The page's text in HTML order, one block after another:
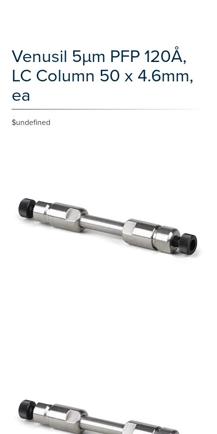
Venusil 5µm PFP 120Å,
LC Column 50 x 4.6mm,
ea
$undefined